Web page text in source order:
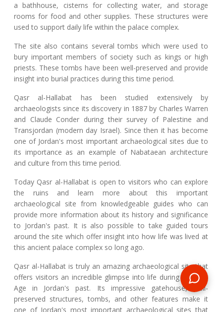
a bathhouse, cisterns for collecting water, and storage
rooms for food and other supplies. These structures were
used to support daily life within the palace complex.
The site also contains several tombs which were used to
bury important members of society such as kings or high
priests. These tombs have been well-preserved and provide
insight into burial practices during this time period.
Qasr al-Hallabat has been studied extensively by
archaeologists since its discovery in 1887 by Charles Warren
and Claude Conder during their survey of Palestine and
Transjordan (modern day Israel). Since then it has become
one of Jordan's most important archaeological sites due to
its importance as an example of Nabataean architecture
and culture from this time period.
Today Qasr al-Hallabat is open to visitors who can explore
the ruins and learn more about this important
archaeological site from knowledgeable guides who can
provide more information about its history and significance
to Jordan's past. It is also possible to take guided tours
around the site which offer insight into how life was lived at
this ancient palace complex so long ago.
Qasr al-Hallabat is truly an amazing archaeological site that
offers visitors an incredible glimpse into life during the Iron
Age in Jordan's past. Its impressive gatehouse, well-
preserved structures, tombs, and other features make it
one of Jordan's most important archaeological sites that